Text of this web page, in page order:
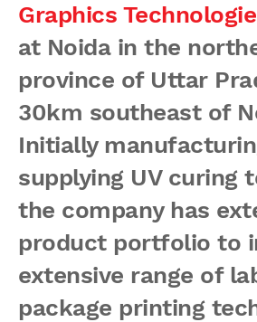
Graphics
at Noida in the
province of Uttar
30km southeast of
Initially
supplying UV curing
the company has
product portfolio to
extensive range of
package printing